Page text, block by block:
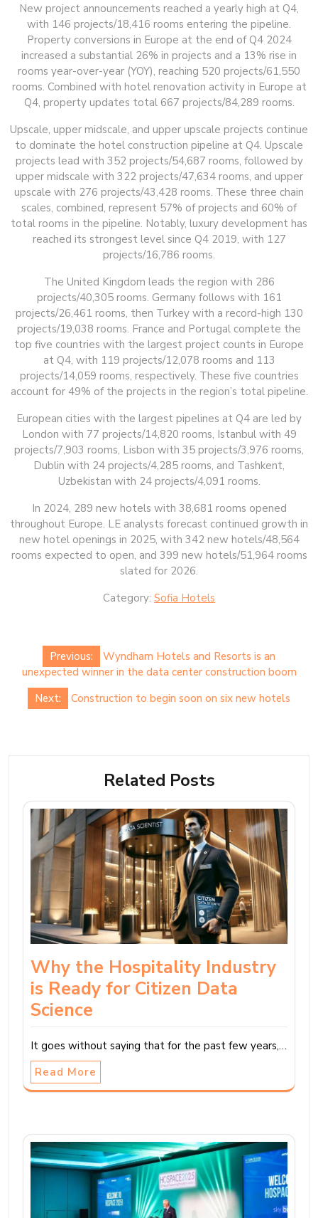
New project announcements reached a yearly high at Q4,
with 146 projects/18,416 rooms entering the pipeline.
Property conversions in Europe at the end of Q4 2024
increased a substantial 26% in projects and a 13% rise in
rooms year-over-year (YOY), reaching 520 projects/61,550
rooms. Combined with hotel renovation activity in Europe at
Q4, property updates total 667 projects/84,289 rooms.
Upscale, upper midscale, and upper upscale projects continue
to dominate the hotel construction pipeline at Q4. Upscale
projects lead with 352 projects/54,687 rooms, followed by
upper midscale with 322 projects/47,634 rooms, and upper
upscale with 276 projects/43,428 rooms. These three chain
scales, combined, represent 57% of projects and 60% of
total rooms in the pipeline. Notably, luxury development has
reached its strongest level since Q4 2019, with 127
projects/16,786 rooms.
The United Kingdom leads the region with 286
projects/40,305 rooms. Germany follows with 161
projects/26,461 rooms, then Turkey with a record-high 130
projects/19,038 rooms. France and Portugal complete the
top five countries with the largest project counts in Europe
at Q4, with 119 projects/12,078 rooms and 113
projects/14,059 rooms, respectively. These five countries
account for 49% of the projects in the region’s total pipeline.
European cities with the largest pipelines at Q4 are led by
London with 77 projects/14,820 rooms, Istanbul with 49
projects/7,903 rooms, Lisbon with 35 projects/3,976 rooms,
Dublin with 24 projects/4,285 rooms, and Tashkent,
Uzbekistan with 24 projects/4,091 rooms.
In 2024, 289 new hotels with 38,681 rooms opened
throughout Europe. LE analysts forecast continued growth in
new hotel openings in 2025, with 342 new hotels/48,564
rooms expected to open, and 399 new hotels/51,964 rooms
slated for 2026.
Category: Sofia Hotels
Post
navigation
Previous:
Wyndham Hotels and Resorts is an
unexpected winner in the data center construction boom
Next:
Construction to begin soon on six new hotels
Related Posts
Why the Hospitality Industry
is Ready for Citizen Data
Science
It goes without saying that for the past few years,…
Read More